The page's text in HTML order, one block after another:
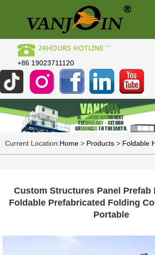
+86 19023711120
Current Location:Home > Products > Foldable
Custom Structures Panel Prefab
Foldable Prefabricated Folding
Portable